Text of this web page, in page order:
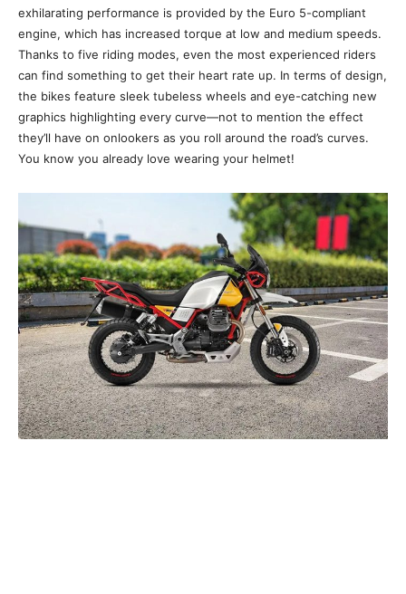
exhilarating performance is provided by the Euro 5-compliant
engine, which has increased torque at low and medium speeds.
Thanks to five riding modes, even the most experienced riders
can find something to get their heart rate up. In terms of design,
the bikes feature sleek tubeless wheels and eye-catching new
graphics highlighting every curve—not to mention the effect
they’ll have on onlookers as you roll around the road’s curves.
You know you already love wearing your helmet!